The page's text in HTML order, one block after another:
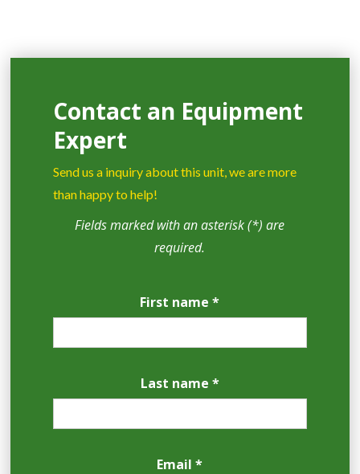
Contact an Equipment
Expert
Send us a inquiry about this unit, we are more
than happy to help!
Fields marked with an asterisk (*) are
required.
First name *
Last name *
Email *